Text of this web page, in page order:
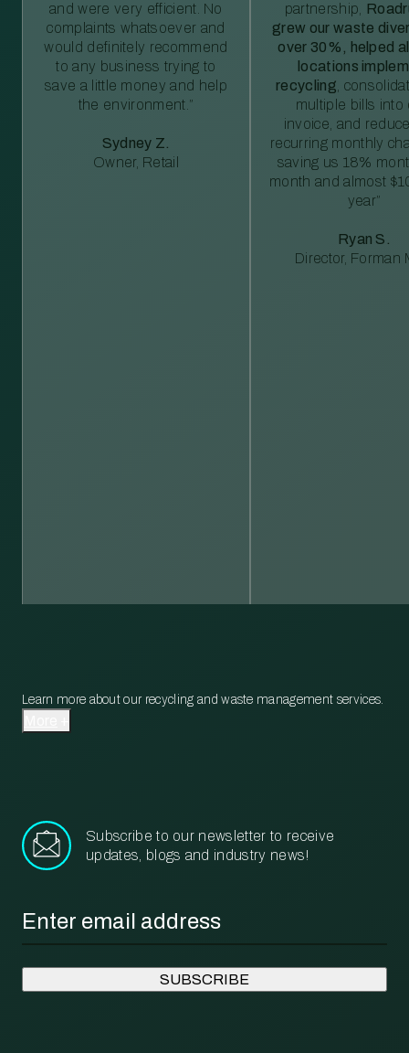
and were very efficient. No
complaints whatsoever and
would definitely recommend
to any business trying to
save a little money and help
the environment.”
Sydney Z.
Owner, Retail
partnership,
grew our waste
over 30%, helped
locations
recycling ,
multiple bills into
invoice, and
recurring monthly
saving us 18%
month and almost
year”
Ryan S.
Director, Forman
Learn more about our recycling and waste management services.
Subscribe to our newsletter to receive
updates, blogs and industry news!